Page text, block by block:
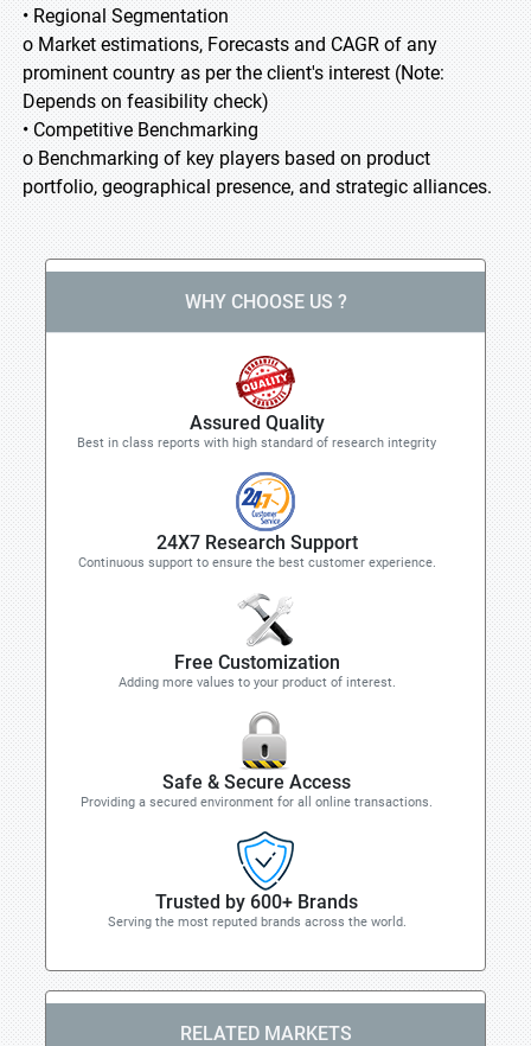
• Regional Segmentation
o Market estimations, Forecasts and CAGR of any
prominent country as per the client's interest (Note:
Depends on feasibility check)
• Competitive Benchmarking
o Benchmarking of key players based on product
portfolio, geographical presence, and strategic alliances.
WHY CHOOSE US ?
Assured Quality
Best in class reports with high standard of research integrity
24X7 Research Support
Continuous support to ensure the best customer experience.
Free Customization
Adding more values to your product of interest.
Safe & Secure Access
Providing a secured environment for all online transactions.
Trusted by 600+ Brands
Serving the most reputed brands across the world.
RELATED MARKETS